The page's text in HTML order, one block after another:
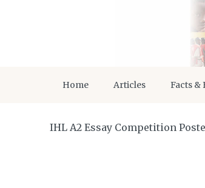
Home Articles Facts &
IHL A2 Essay Competition